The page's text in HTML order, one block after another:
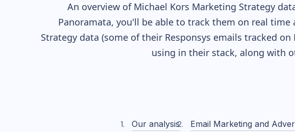
An overview of Michael Kors Marketing Strategy
Panoramata, you'll be able to track them on real
Strategy data (some of their Responsys emails tracked on
using in their stack, along with
Our analysis Email Marketing and